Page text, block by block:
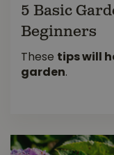
5 Basic
Beginners
These tips will
garden.